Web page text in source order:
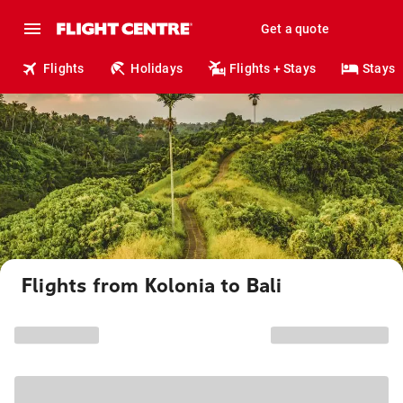
Get a quote
Flights Holidays Flights + Stays Stays
Flights from Kolonia to Bali